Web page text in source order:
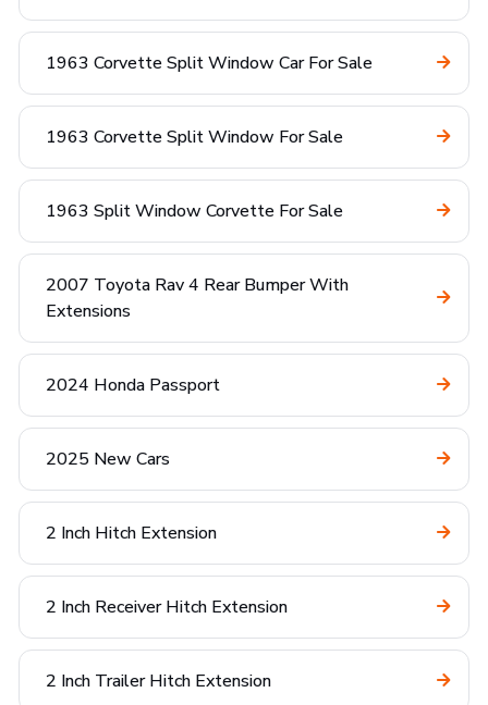
1963 Corvette Split Window Car For Sale
1963 Corvette Split Window For Sale
1963 Split Window Corvette For Sale
2007 Toyota Rav 4 Rear Bumper With
Extensions
2024 Honda Passport
2025 New Cars
2 Inch Hitch Extension
2 Inch Receiver Hitch Extension
2 Inch Trailer Hitch Extension